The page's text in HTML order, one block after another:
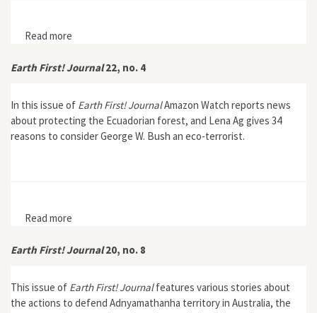
Read more
Earth First! Journal22, no. 4
In this issue of Earth First! JournalAmazon Watch reports news
about protecting the Ecuadorian forest, and Lena Ag gives 34
reasons to consider George W. Bush an eco-terrorist.
Read more
Earth First! Journal20, no. 8
This issue of Earth First! Journalfeatures various stories about
the actions to defend Adnyamathanha territory in Australia, the